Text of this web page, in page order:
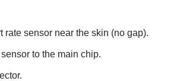
sensor near the skin (no gap).
to the main chip.